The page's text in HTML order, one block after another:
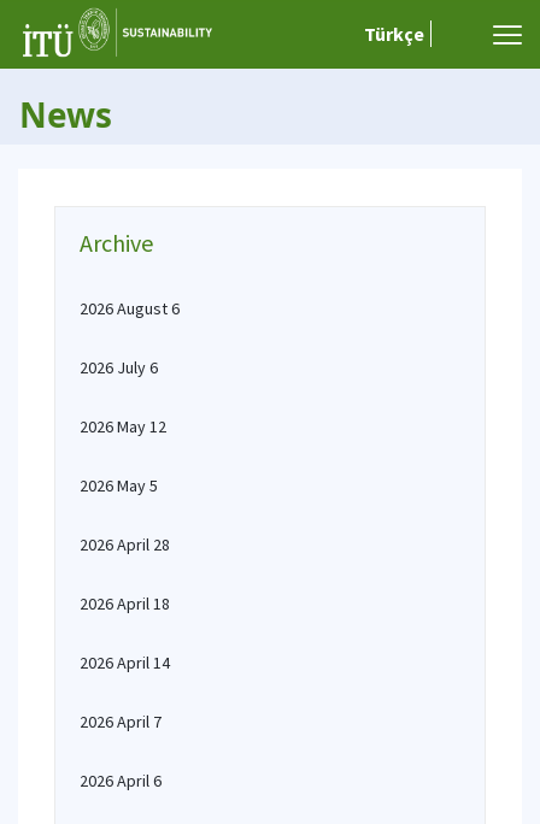
Türkçe
News
Archive
2026 August 6
2026 July 6
2026 May 12
2026 May 5
2026 April 28
2026 April 18
2026 April 14
2026 April 7
2026 April 6